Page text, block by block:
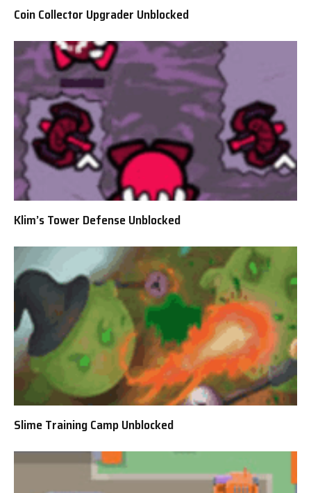
Coin Collector Upgrader Unblocked
Klim’s Tower Defense Unblocked
Slime Training Camp Unblocked